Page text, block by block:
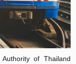
of Thailand